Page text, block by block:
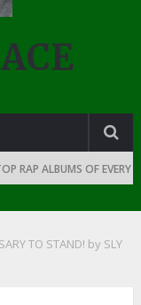
ALBUMS OF EVERY YEAR
TO STAND! by SLY